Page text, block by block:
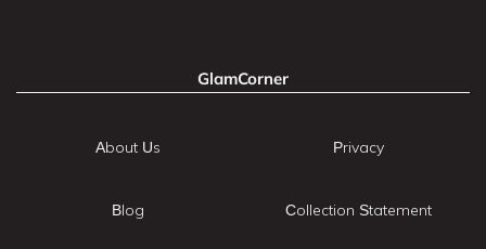
GlamCorner
About Us
Blog
Privacy
Collection Statement